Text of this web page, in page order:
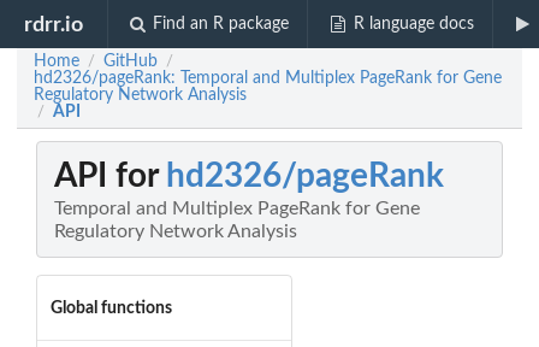
rdrr.io Find an R package R language docs
Home / GitHub /
hd2326/pageRank: Temporal and Multiplex PageRank for Gene
Regulatory Network Analysis
/ API
API for hd2326/pageRank
Temporal and Multiplex PageRank for Gene
Regulatory Network Analysis
Global functions